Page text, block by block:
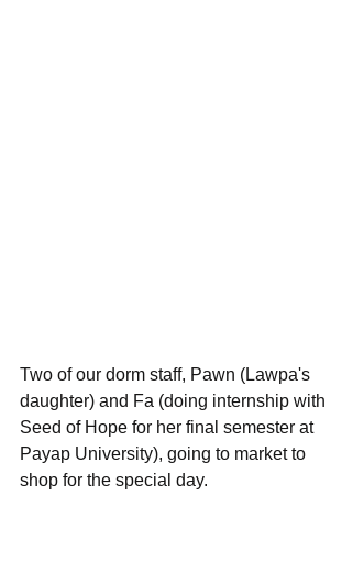
Two of our dorm staff, Pawn (Lawpa's
daughter) and Fa (doing internship with
Seed of Hope for her final semester at
Payap University), going to market to
shop for the special day.